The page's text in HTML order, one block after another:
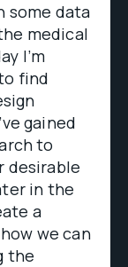
some data
medical
I’m
find
gained
to
desirable
in the
a
we can
the